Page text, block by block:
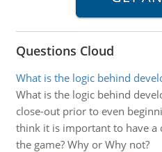
Questions Cloud
What is the logic behind
What is the logic behind
close-out prior to even
think it is important to have a
the game? Why or Why not?